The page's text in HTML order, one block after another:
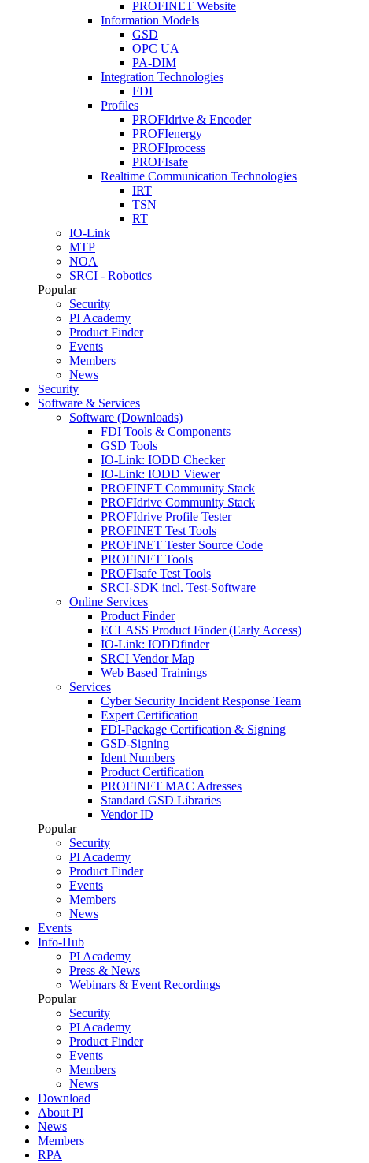
PROFINET Website
Information Models
GSD
OPC UA
PA-DIM
Integration Technologies
FDI
Profiles
PROFIdrive & Encoder
PROFIenergy
PROFIprocess
PROFIsafe
Realtime Communication Technologies
IRT
TSN
RT
IO-Link
MTP
NOA
SRCI - Robotics
Popular
Security
PI Academy
Product Finder
Events
Members
News
Security
Software & Services
Software (Downloads)
FDI Tools & Components
GSD Tools
IO-Link: IODD Checker
IO-Link: IODD Viewer
PROFINET Community Stack
PROFIdrive Community Stack
PROFIdrive Profile Tester
PROFINET Test Tools
PROFINET Tester Source Code
PROFINET Tools
PROFIsafe Test Tools
SRCI-SDK incl. Test-Software
Online Services
Product Finder
ECLASS Product Finder (Early Access)
IO-Link: IODDfinder
SRCI Vendor Map
Web Based Trainings
Services
Cyber Security Incident Response Team
Expert Certification
FDI-Package Certification & Signing
GSD-Signing
Ident Numbers
Product Certification
PROFINET MAC Adresses
Standard GSD Libraries
Vendor ID
Popular
Security
PI Academy
Product Finder
Events
Members
News
Events
Info-Hub
PI Academy
Press & News
Webinars & Event Recordings
Popular
Security
PI Academy
Product Finder
Events
Members
News
Download
About PI
News
Members
RPA